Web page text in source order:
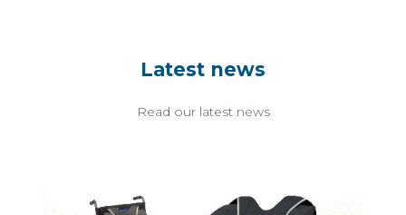
Latest news
Read our latest news